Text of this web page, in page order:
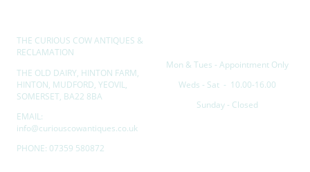
THE CURIOUS COW ANTIQUES &
RECLAMATION
THE OLD DAIRY, HINTON FARM,
HINTON, MUDFORD, YEOVIL,
SOMERSET, BA22 8BA
EMAIL:
info@curiouscowantiques.co.uk
PHONE: 07359 580872
Mon & Tues - Appointment Only
Weds - Sat - 10.00-16.00
Sunday - Closed